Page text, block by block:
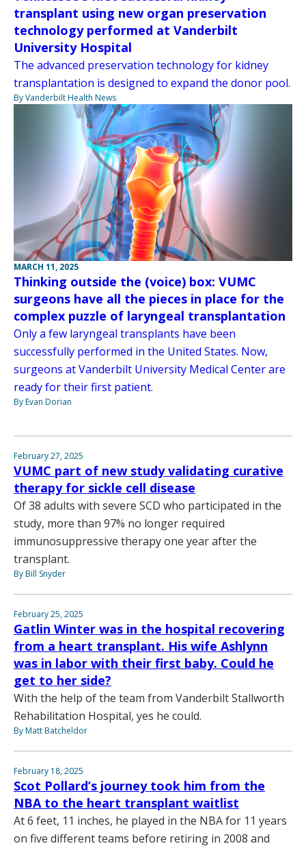
transplant using new organ preservation
technology performed at Vanderbilt
University Hospital
The advanced preservation technology for kidney
transplantation is designed to expand the donor pool.
By Vanderbilt Health News
MARCH 11, 2025
Thinking outside the (voice) box: VUMC
surgeons have all the pieces in place for the
complex puzzle of laryngeal transplantation
Only a few laryngeal transplants have been
successfully performed in the United States. Now,
surgeons at Vanderbilt University Medical Center are
ready for their first patient.
By Evan Dorian
February 27, 2025
VUMC part of new study validating curative
therapy for sickle cell disease
Of 38 adults with severe SCD who participated in the
study, more than 97% no longer required
immunosuppressive therapy one year after the
transplant.
By Bill Snyder
February 25, 2025
Gatlin Winter was in the hospital recovering
from a heart transplant. His wife Ashlynn
was in labor with their first baby. Could he
get to her side?
With the help of the team from Vanderbilt Stallworth
Rehabilitation Hospital, yes he could.
By Matt Batcheldor
February 18, 2025
Scot Pollard’s journey took him from the
NBA to the heart transplant waitlist
At 6 feet, 11 inches, he played in the NBA for 11 years
on five different teams before retiring in 2008 and